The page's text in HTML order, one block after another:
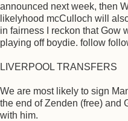
announced next week, then
likelyhood mcCulloch will
in fairness I reckon that Gow
playing off boydie. follow
LIVERPOOL TRANSFERS
We are most likely to sign
the end of Zenden (free) and
with him.